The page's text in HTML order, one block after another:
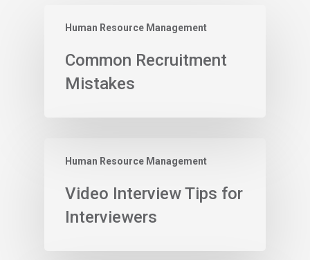
Human Resource Management
Common Recruitment
Mistakes
Human Resource Management
Video Interview Tips for
Interviewers